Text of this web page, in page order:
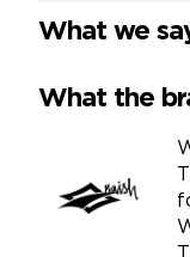
What we
What the